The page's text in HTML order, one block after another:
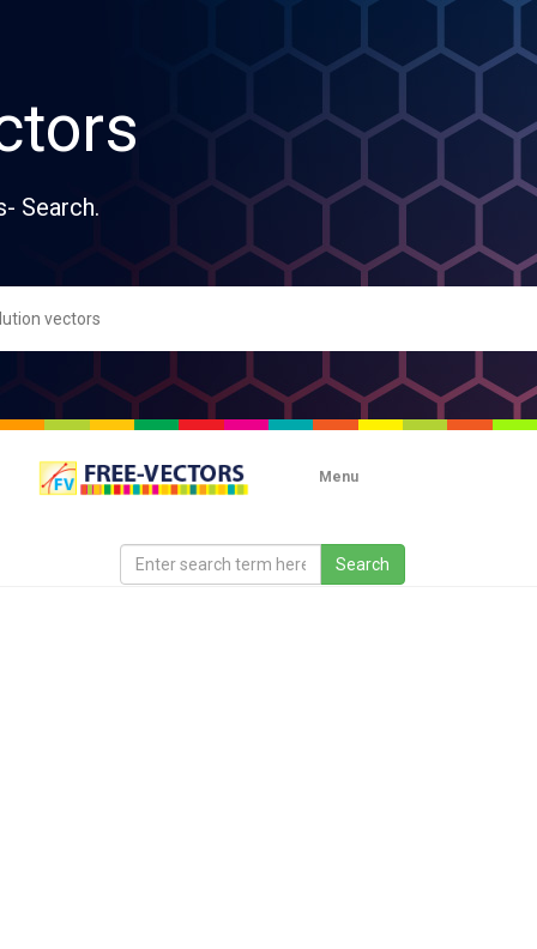
Search.
Menu